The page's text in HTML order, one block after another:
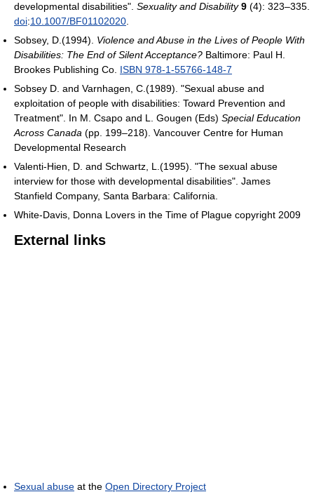
developmental disabilities". Sexuality and Disability 9 (4): 323–335.
doi:10.1007/BF01102020.
Sobsey, D.(1994). Violence and Abuse in the Lives of People With
Disabilities: The End of Silent Acceptance? Baltimore: Paul H.
Brookes Publishing Co. ISBN 978-1-55766-148-7
Sobsey D. and Varnhagen, C.(1989). "Sexual abuse and
exploitation of people with disabilities: Toward Prevention and
Treatment". In M. Csapo and L. Gougen (Eds) Special Education
Across Canada (pp. 199–218). Vancouver Centre for Human
Developmental Research
Valenti-Hien, D. and Schwartz, L.(1995). "The sexual abuse
interview for those with developmental disabilities". James
Stanfield Company, Santa Barbara: California.
White-Davis, Donna Lovers in the Time of Plague copyright 2009
External links
Sexual abuse at the Open Directory Project